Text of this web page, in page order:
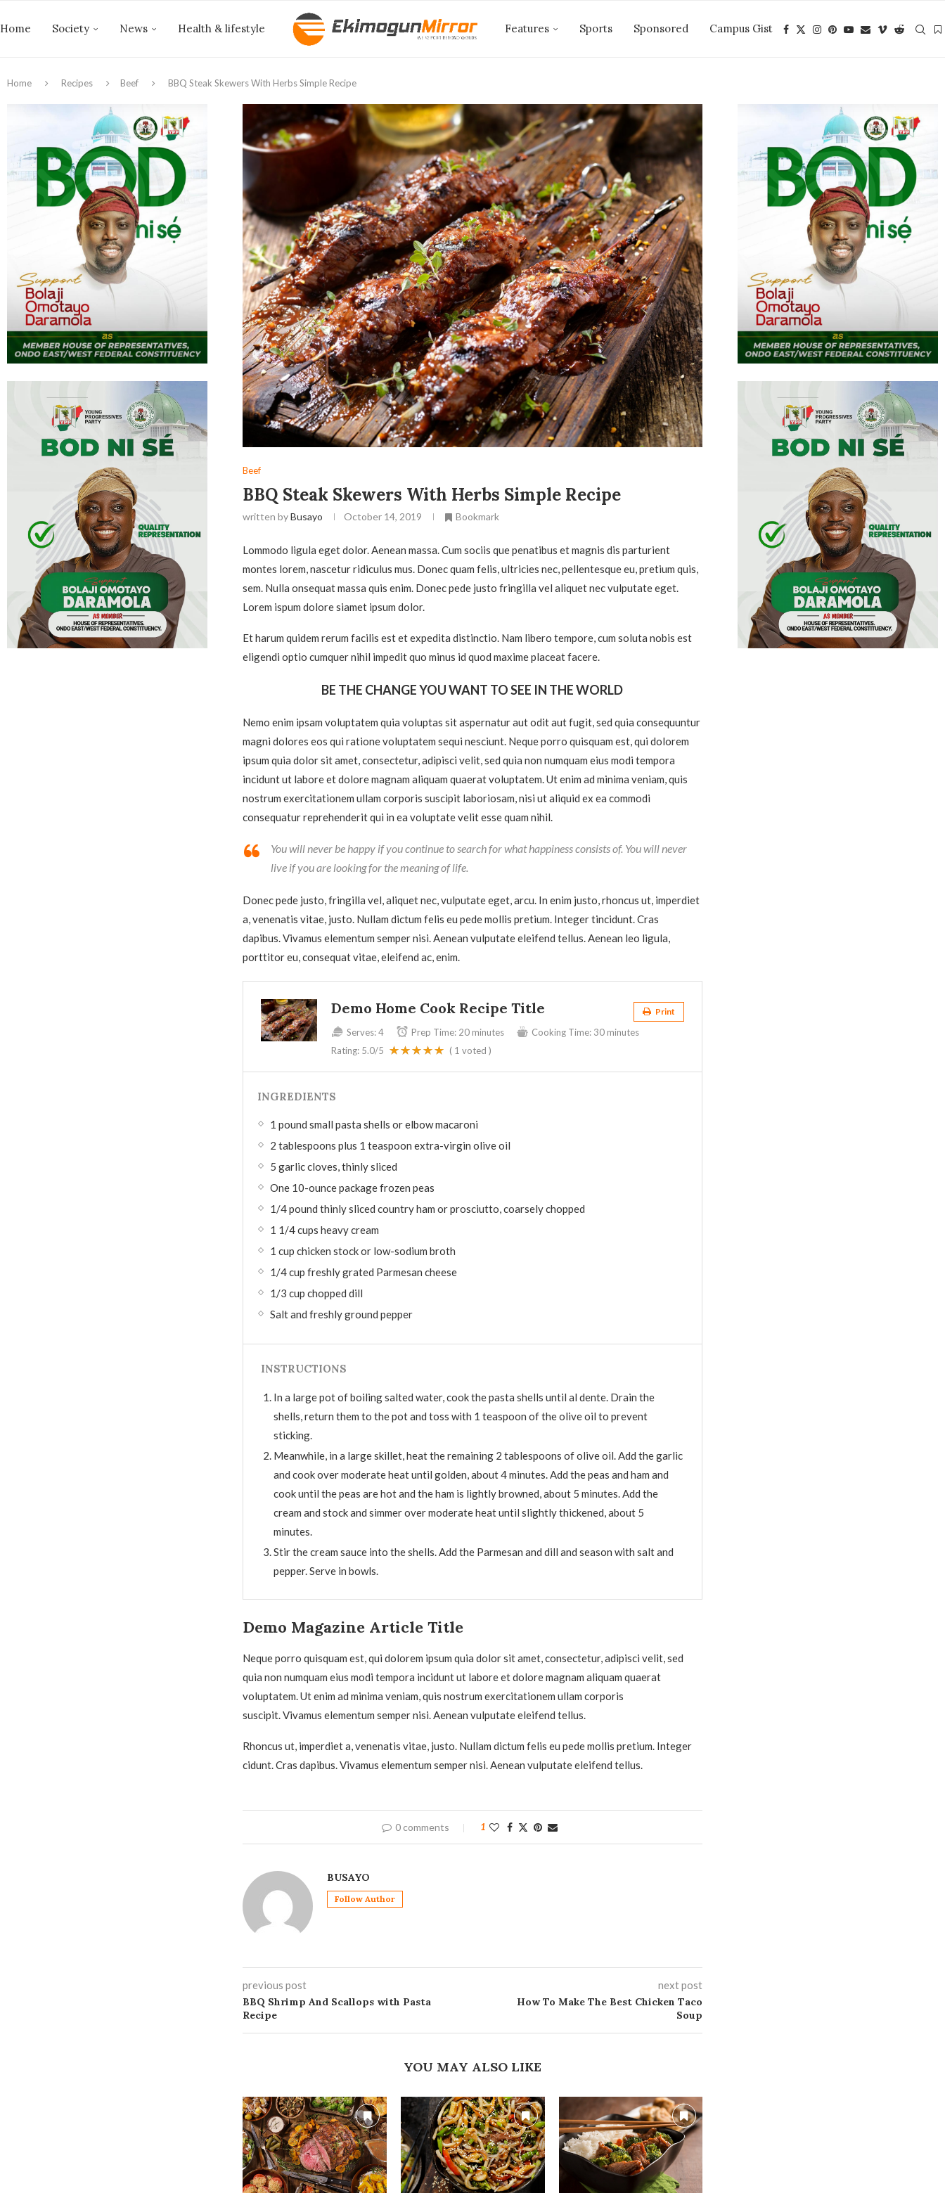
Home Society News Health & lifestyle Features Sports Sponsored Campus Gist
Home Recipes Beef BBQ Steak Skewers With Herbs Simple Recipe
Beef
BBQ Steak Skewers With Herbs Simple Recipe
written byBusayo October 14, 2019 Bookmark
Lommodo ligula eget dolor. Aenean massa. Cum sociis que penatibus et magnis dis parturient
montes lorem, nascetur ridiculus mus. Donec quam felis, ultricies nec, pellentesque eu, pretium quis,
sem. Nulla onsequat massa quis enim. Donec pede justo fringilla vel aliquet nec vulputate eget.
Lorem ispum dolore siamet ipsum dolor.
Et harum quidem rerum facilis est et expedita distinctio. Nam libero tempore, cum soluta nobis est
eligendi optio cumquer nihil impedit quo minus id quod maxime placeat facere.
BE THE CHANGE YOU WANT TO SEE IN THE WORLD
Nemo enim ipsam voluptatem quia voluptas sit aspernatur aut odit aut fugit, sed quia consequuntur
magni dolores eos qui ratione voluptatem sequi nesciunt. Neque porro quisquam est, qui dolorem
ipsum quia dolor sit amet, consectetur, adipisci velit, sed quia non numquam eius modi tempora
incidunt ut labore et dolore magnam aliquam quaerat voluptatem. Ut enim ad minima veniam, quis
nostrum exercitationem ullam corporis suscipit laboriosam, nisi ut aliquid ex ea commodi
consequatur reprehenderit qui in ea voluptate velit esse quam nihil.
You will never be happy if you continue to search for what happiness consists of. You will never
live if you are looking for the meaning of life.
Donec pede justo, fringilla vel, aliquet nec, vulputate eget, arcu. In enim justo, rhoncus ut, imperdiet
a, venenatis vitae, justo. Nullam dictum felis eu pede mollis pretium. Integer tincidunt. Cras
dapibus. Vivamus elementum semper nisi. Aenean vulputate eleifend tellus. Aenean leo ligula,
porttitor eu, consequat vitae, eleifend ac, enim.
Demo Home Cook Recipe Title Print
Serves: 4 Prep Time: 20 minutes Cooking Time: 30 minutes
Rating: 5.0/5 ( 1 voted )
INGREDIENTS
1 pound small pasta shells or elbow macaroni
2 tablespoons plus 1 teaspoon extra-virgin olive oil
5 garlic cloves, thinly sliced
One 10-ounce package frozen peas
1/4 pound thinly sliced country ham or prosciutto, coarsely chopped
1 1/4 cups heavy cream
1 cup chicken stock or low-sodium broth
1/4 cup freshly grated Parmesan cheese
1/3 cup chopped dill
Salt and freshly ground pepper
INSTRUCTIONS
In a large pot of boiling salted water, cook the pasta shells until al dente. Drain the
shells, return them to the pot and toss with 1 teaspoon of the olive oil to prevent
sticking.
Meanwhile, in a large skillet, heat the remaining 2 tablespoons of olive oil. Add the garlic
and cook over moderate heat until golden, about 4 minutes. Add the peas and ham and
cook until the peas are hot and the ham is lightly browned, about 5 minutes. Add the
cream and stock and simmer over moderate heat until slightly thickened, about 5
minutes.
Stir the cream sauce into the shells. Add the Parmesan and dill and season with salt and
pepper. Serve in bowls.
Demo Magazine Article Title
Neque porro quisquam est, qui dolorem ipsum quia dolor sit amet, consectetur, adipisci velit, sed
quia non numquam eius modi tempora incidunt ut labore et dolore magnam aliquam quaerat
voluptatem. Ut enim ad minima veniam, quis nostrum exercitationem ullam corporis
suscipit. Vivamus elementum semper nisi. Aenean vulputate eleifend tellus.
Rhoncus ut, imperdiet a, venenatis vitae, justo. Nullam dictum felis eu pede mollis pretium. Integer
cidunt. Cras dapibus. Vivamus elementum semper nisi. Aenean vulputate eleifend tellus.
0 comments 1
BUSAYO
Follow Author
previous post
BBQ Shrimp And Scallops with Pasta
Recipe
next post
How To Make The Best Chicken Taco
Soup
YOU MAY ALSO LIKE